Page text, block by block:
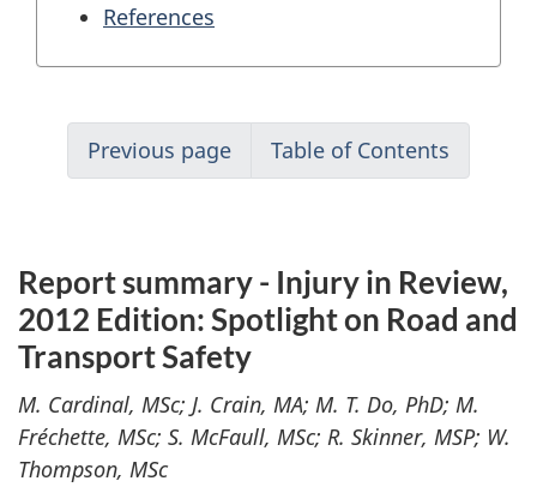
References
Previous page Table of Contents
Report summary - Injury in Review,
2012 Edition: Spotlight on Road and
Transport Safety
M. Cardinal, MSc; J. Crain, MA; M. T. Do, PhD; M.
Fréchette, MSc; S. McFaull, MSc; R. Skinner, MSP; W.
Thompson, MSc